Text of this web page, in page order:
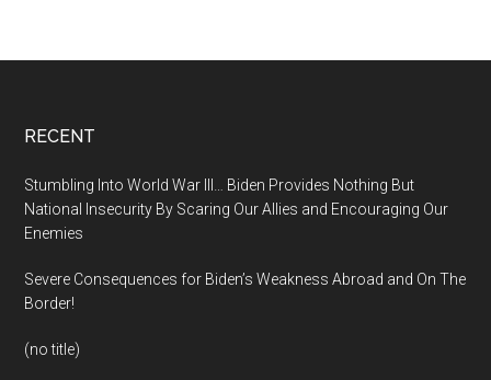
Footer
RECENT
Stumbling Into World War III… Biden Provides Nothing But
National Insecurity By Scaring Our Allies and Encouraging Our
Enemies
Severe Consequences for Biden’s Weakness Abroad and On The
Border!
(no title)